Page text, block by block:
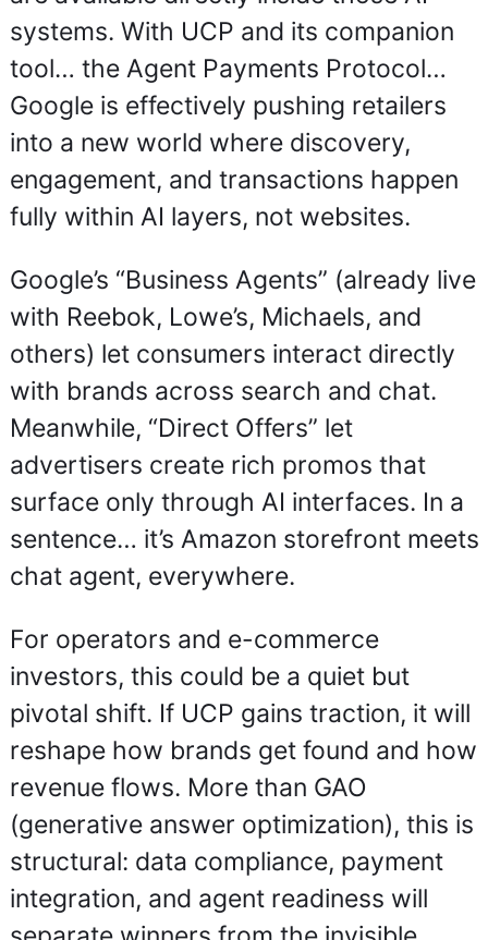
systems. With UCP and its companion
tool… the Agent Payments Protocol…
Google is effectively pushing retailers
into a new world where discovery,
engagement, and transactions happen
fully within AI layers, not websites.
Google’s “Business Agents” (already live
with Reebok, Lowe’s, Michaels, and
others) let consumers interact directly
with brands across search and chat.
Meanwhile, “Direct Offers” let
advertisers create rich promos that
surface only through AI interfaces. In a
sentence… it’s Amazon storefront meets
chat agent, everywhere.
For operators and e-commerce
investors, this could be a quiet but
pivotal shift. If UCP gains traction, it will
reshape how brands get found and how
revenue flows. More than GAO
(generative answer optimization), this is
structural: data compliance, payment
integration, and agent readiness will